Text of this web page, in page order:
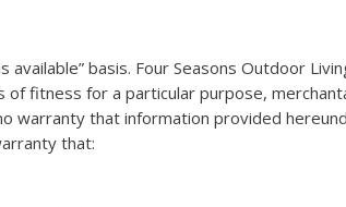
basis. Four Seasons Outdoor
fitness for a particular purpose,
warranty that information provided
that: